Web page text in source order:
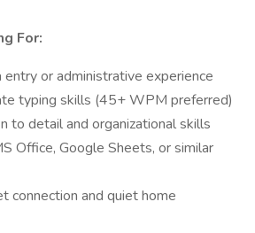
For:
or administrative experience
typing skills (45+ WPM preferred)
to detail and organizational skills
Office, Google Sheets, or similar
connection and quiet home